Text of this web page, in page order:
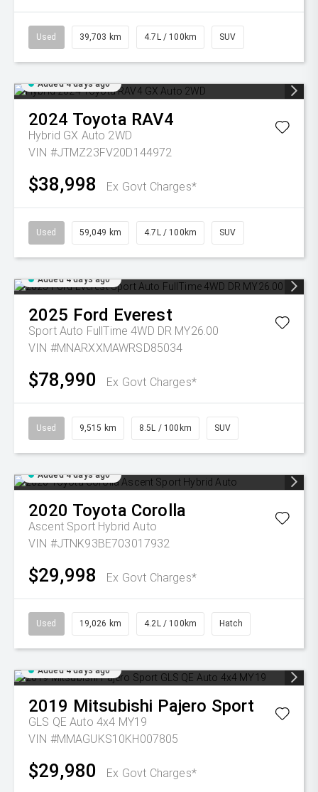
Used 39,703 km 4.7L / 100km SUV
Added 4 days ago
2024 Toyota RAV4
Hybrid GX Auto 2WD
VIN #JTMZ23FV20D144972
$38,998 Ex Govt Charges*
Used 59,049 km 4.7L / 100km SUV
Added 4 days ago
2025 Ford Everest
Sport Auto FullTime 4WD DR MY26.00
VIN #MNARXXMAWRSD85034
$78,990 Ex Govt Charges*
Used 9,515 km 8.5L / 100km SUV
Added 4 days ago
2020 Toyota Corolla
Ascent Sport Hybrid Auto
VIN #JTNK93BE703017932
$29,998 Ex Govt Charges*
Used 19,026 km 4.2L / 100km Hatch
Added 4 days ago
2019 Mitsubishi Pajero Sport
GLS QE Auto 4x4 MY19
VIN #MMAGUKS10KH007805
$29,980 Ex Govt Charges*